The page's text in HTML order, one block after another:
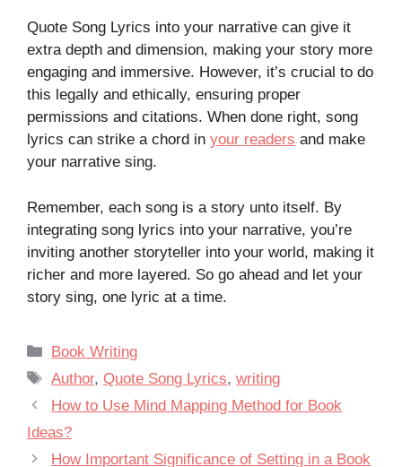
Quote Song Lyrics into your narrative can give it
extra depth and dimension, making your story more
engaging and immersive. However, it’s crucial to do
this legally and ethically, ensuring proper
permissions and citations. When done right, song
lyrics can strike a chord in your readers and make
your narrative sing.
Remember, each song is a story unto itself. By
integrating song lyrics into your narrative, you’re
inviting another storyteller into your world, making it
richer and more layered. So go ahead and let your
story sing, one lyric at a time.
Categories
Book Writing
Tags
Author,Quote Song Lyrics,writing
How to Use Mind Mapping Method for Book
Ideas?
How Important Significance of Setting in a Book